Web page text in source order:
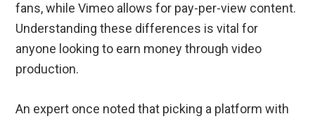
fans, while Vimeo allows for pay-per-view content.
Understanding these differences is vital for
anyone looking to earn money through video
production.
An expert once noted that picking a platform with